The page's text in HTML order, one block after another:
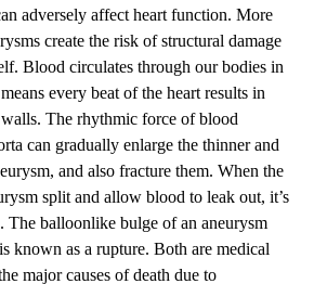
adversely affect heart function. More
create the risk of structural damage
Blood circulates through our bodies in
every beat of the heart results in
The rhythmic force of blood
can gradually enlarge the thinner and
and also fracture them. When the
split and allow blood to leak out, it’s
The balloonlike bulge of an aneurysm
known as a rupture. Both are medical
major causes of death due to